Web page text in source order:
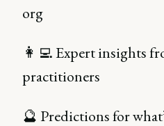
org
👩‍💻 Expert insights
practitioners
🔮 Predictions for